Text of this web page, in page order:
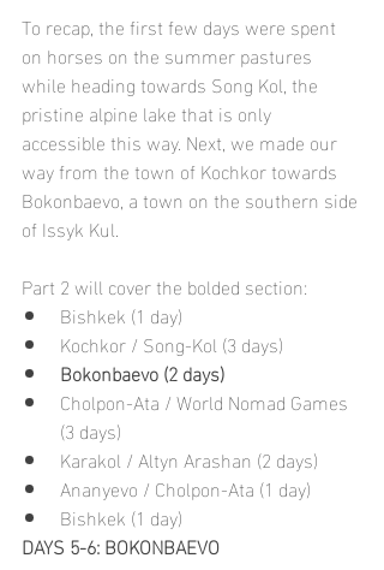
To recap, the first few days were spent
on horses on the summer pastures
while heading towards Song Kol, the
pristine alpine lake that is only
accessible this way. Next, we made our
way from the town of Kochkor towards
Bokonbaevo, a town on the southern side
of Issyk Kul.
Part 2 will cover the bolded section:
Bishkek (1 day)
Kochkor / Song-Kol (3 days)
Bokonbaevo (2 days)
Cholpon-Ata /World Nomad Games
(3 days)
Karakol / Altyn Arashan (2 days)
Ananyevo / Cholpon-Ata (1 day)
Bishkek (1 day)
DAYS 5-6: BOKONBAEVO